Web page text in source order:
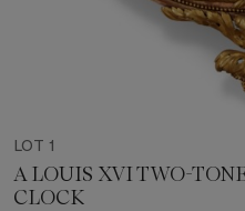
LOT 1
A LOUIS XVI TWO-
CLOCK